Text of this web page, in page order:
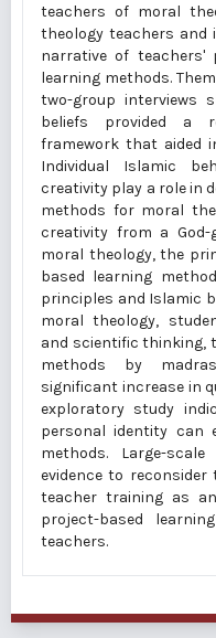
teachers of moral
theology teachers and
narrative of teachers'
learning methods.
two-group interviews
beliefs provided a
framework that aided
Individual Islamic
creativity play a role in
methods for moral
creativity from a
moral theology, the
based learning
principles and Islamic
moral theology,
and scientific thinking,
methods by
significant increase in
exploratory study
personal identity can
methods. Large-
evidence to
teacher training as
project-based
teachers.